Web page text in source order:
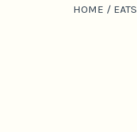
HOME / EATS